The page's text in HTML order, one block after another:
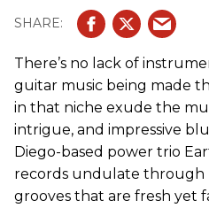
There’s no lack of
guitar music being made
in that niche exude the
intrigue, and impressive
Diego-based power trio
records undulate through
grooves that are fresh yet